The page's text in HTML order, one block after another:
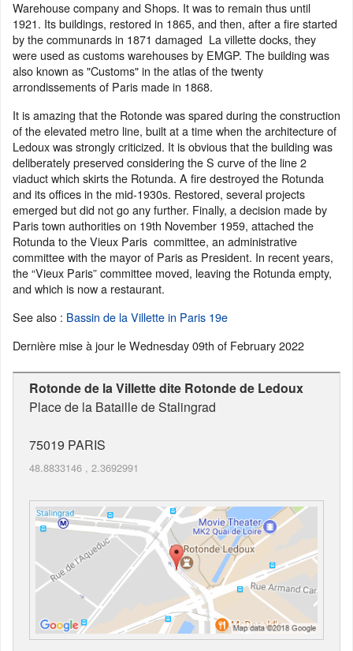
Warehouse company and Shops. It was to remain thus until
1921. Its buildings, restored in 1865, and then, after a fire started
by the communards in 1871 damaged La villette docks, they
were used as customs warehouses by EMGP. The building was
also known as "Customs" in the atlas of the twenty
arrondissements of Paris made in 1868.
It is amazing that the Rotonde was spared during the construction
of the elevated metro line, built at a time when the architecture of
Ledoux was strongly criticized. It is obvious that the building was
deliberately preserved considering the S curve of the line 2
viaduct which skirts the Rotunda. A fire destroyed the Rotunda
and its offices in the mid-1930s. Restored, several projects
emerged but did not go any further. Finally, a decision made by
Paris town authorities on 19th November 1959, attached the
Rotunda to the Vieux Paris committee, an administrative
committee with the mayor of Paris as President. In recent years,
the “Vieux Paris” committee moved, leaving the Rotunda empty,
and which is now a restaurant.
See also : Bassin de la Villette in Paris 19e
Dernière mise à jour leWednesday 09th of February 2022
Rotonde de la Villette dite Rotonde de Ledoux
Place de la Bataille de Stalingrad
75019 PARIS
48.8833146 , 2.3692991